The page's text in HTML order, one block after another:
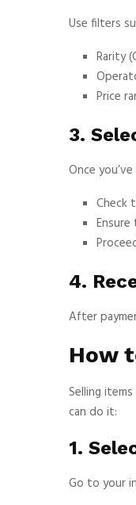
Use filters
Rarity
Price
3.
Once
Check
4.
After
How
Selling
can do it:
1.
Go to your